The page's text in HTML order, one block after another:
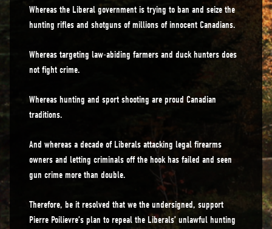
Whereas the Liberal government is trying to ban and seize the
hunting rifles and shotguns of millions of innocent Canadians.
Whereas targeting law-abiding farmers and duck hunters does
not fight crime.
Whereas hunting and sport shooting are proud Canadian
traditions.
And whereas a decade of Liberals attacking legal firearms
owners and letting criminals off the hook has failed and seen
gun crime more than double.
Therefore, be it resolved that we the undersigned, support
Pierre Poilievre’s plan to repeal the Liberals’ unlawful hunting